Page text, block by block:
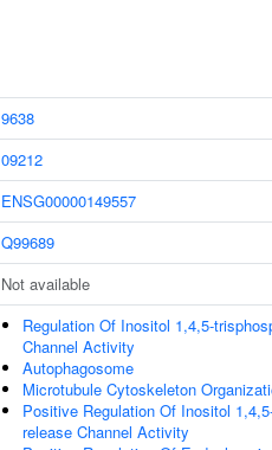
9638
09212
ENSG00000149557
Q99689
Not available
Regulation Of Inositol 1,4,5-
Channel Activity
Autophagosome
Microtubule Cytoskeleton
Positive Regulation Of Inositol
release Channel Activity